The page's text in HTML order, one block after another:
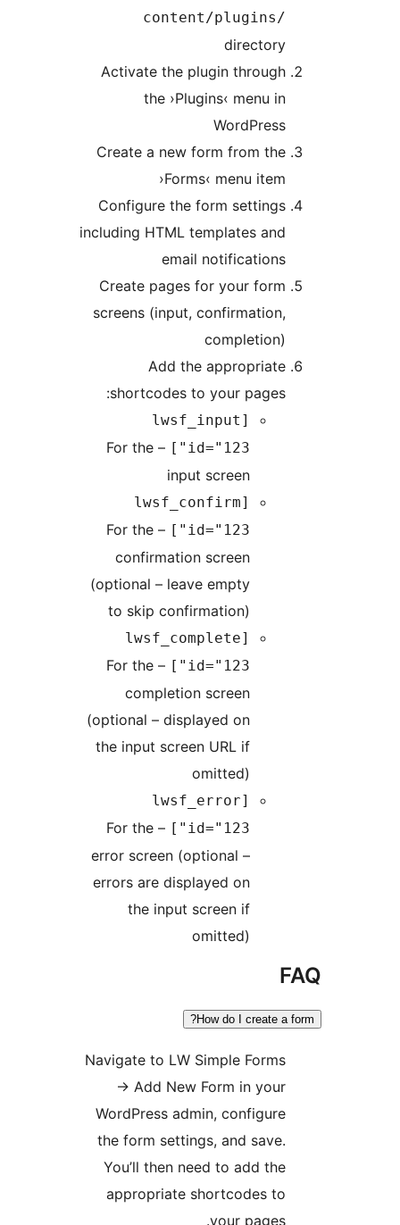
content/
Activate the plugin
the ›Plugins‹ menu
Create a new form from
›Forms‹ menu
Configure the form
including HTML templates
email
Create pages for your
screens (input,
Add the
shortcodes to your
– For the
[lwsf_confirm
– For the
confirmation screen
(optional – leave empty
to skip confirmation)
[lwsf_complete
– For the
completion screen
(optional – displayed on
the input screen URL if
– For the
error screen (optional –
errors are displayed on
the input screen if
Navigate to LW Simple
→ Add New Form in
WordPress admin,
the form settings, and
You’ll then need to add
appropriate shortcodes